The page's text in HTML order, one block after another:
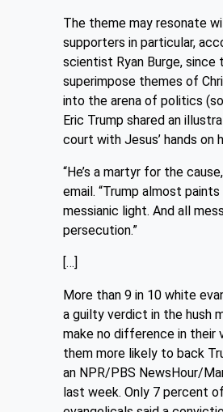
The theme may resonate
supporters in particular,
scientist Ryan Burge, since
superimpose themes of
into the arena of politics
Eric Trump shared an
court with Jesus’ hands on
“He’s a martyr for the
email. “Trump almost
messianic light. And all
persecution.”
[…]
More than 9 in 10 white
a guilty verdict in the hush
make no difference in their
them more likely to back
an NPR/PBS NewsHour/
last week. Only 7 percent